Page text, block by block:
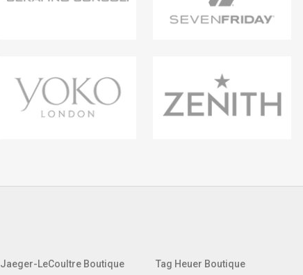
Jaeger-LeCoultre Boutique Tag Heuer Boutique